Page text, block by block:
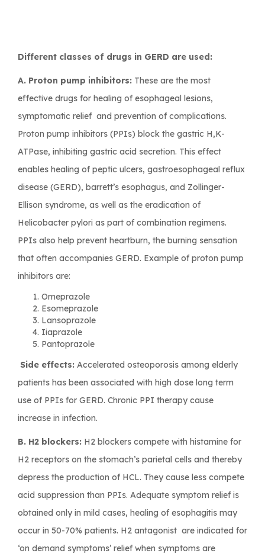
Different classes of drugs in GERD are used:
A. Proton pump inhibitors: These are the most
effective drugs for healing of esophageal lesions,
symptomatic relief and prevention of complications.
Proton pump inhibitors (PPIs) block the gastric H,K-
ATPase, inhibiting gastric acid secretion. This effect
enables healing of peptic ulcers, gastroesophageal reflux
disease (GERD), barrett’s esophagus, and Zollinger-
Ellison syndrome, as well as the eradication of
Helicobacter pylori as part of combination regimens.
PPIs also help prevent heartburn, the burning sensation
that often accompanies GERD. Example of proton pump
inhibitors are:
Omeprazole
Esomeprazole
Lansoprazole
Iiaprazole
Pantoprazole
Side effects: Accelerated osteoporosis among elderly
patients has been associated with high dose long term
use of PPIs for GERD. Chronic PPI therapy cause
increase in infection.
B. H2 blockers: H2 blockers compete with histamine for
H2 receptors on the stomach’s parietal cells and thereby
depress the production of HCL. They cause less compete
acid suppression than PPIs. Adequate symptom relief is
obtained only in mild cases, healing of esophagitis may
occur in 50-70% patients. H2 antagonist are indicated for
‘on demand symptoms’ relief when symptoms are